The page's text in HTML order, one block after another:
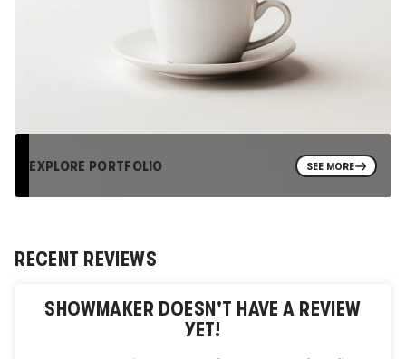
EXPLORE PORTFOLIO SEE MORE
RECENT REVIEWS
SHOWMAKER DOESN'T HAVE A REVIEW
YET!